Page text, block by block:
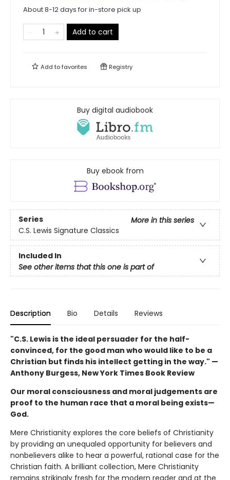
About 8-12 days for in-store pick up
Add to cart
Add tofavorites Registry
Buy digital audiobook
Buy ebook from
Series
More in this series
C.S. Lewis Signature Classics
Included In
See other items that this one is part of
Description Bio Details Reviews
"C.S. Lewis is the ideal persuader for the half-
convinced, for the good man who would like to be a
Christian but finds his intellect getting in the way." —
Anthony Burgess, New York Times Book Review
Our moral consciousness and moral judgements are
proof to the human race that a moral being exists—
God.
Mere Christianity explores the core beliefs of Christianity
by providing an unequaled opportunity for believers and
nonbelievers alike to hear a powerful, rational case for the
Christian faith. A brilliant collection, Mere Christianity